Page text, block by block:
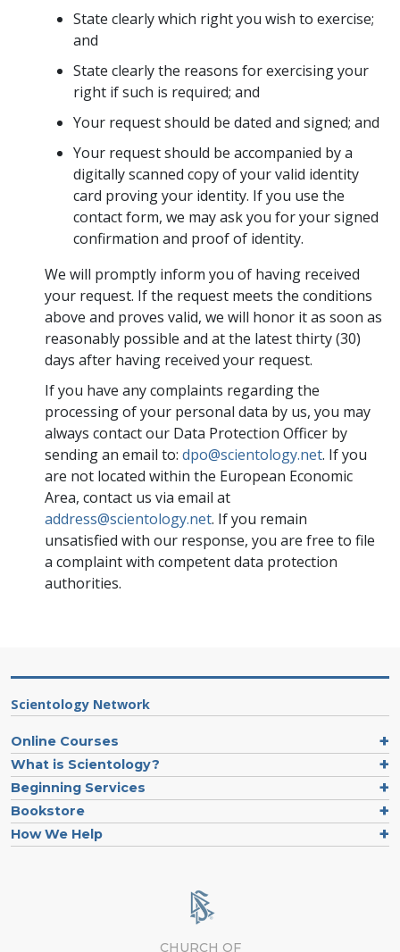
State clearly which right you wish to exercise;
and
State clearly the reasons for exercising your
right if such is required; and
Your request should be dated and signed; and
Your request should be accompanied by a
digitally scanned copy of your valid identity
card proving your identity. If you use the
contact form, we may ask you for your signed
confirmation and proof of identity.
We will promptly inform you of having received
your request. If the request meets the conditions
above and proves valid, we will honor it as soon as
reasonably possible and at the latest thirty (30)
days after having received your request.
If you have any complaints regarding the
processing of your personal data by us, you may
always contact our Data Protection Officer by
sending an email to: dpo@scientology.net. If you
are not located within the European Economic
Area, contact us via email at
address@scientology.net. If you remain
unsatisfied with our response, you are free to file
a complaint with competent data protection
authorities.
Scientology Network
Online Courses
What is Scientology?
Beginning Services
Bookstore
How We Help
CHURCH OF